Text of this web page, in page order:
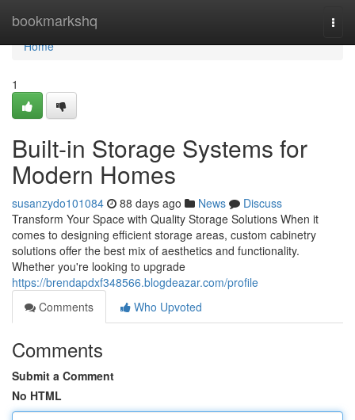
bookmarkshq
Home
Home
1
Built-in Storage Systems for
Modern Homes
susanzydo101084 88 days ago News
Discuss
Transform Your Space with Quality Storage Solutions When it
comes to designing efficient storage areas, custom cabinetry
solutions offer the best mix of aesthetics and functionality.
Whether you're looking to upgrade
https://brendapdxf348566.blogdeazar.com/profile
Comments
Who Upvoted
Comments
Submit a Comment
No HTML